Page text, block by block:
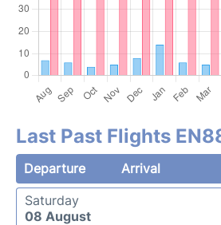
Last Past Flights
Departure Arrival
Saturday
08 August